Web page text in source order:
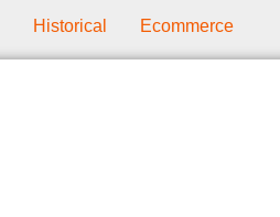
Historical Ecommerce